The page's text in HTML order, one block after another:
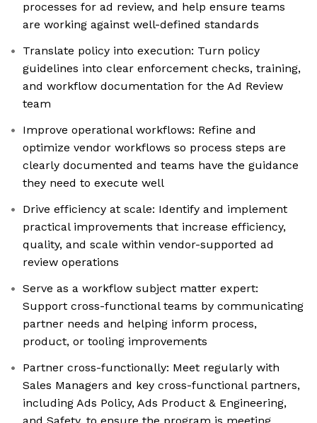
processes for ad review, and help ensure teams
are working against well-defined standards
Translate policy into execution: Turn policy
guidelines into clear enforcement checks, training,
and workflow documentation for the Ad Review
team
Improve operational workflows: Refine and
optimize vendor workflows so process steps are
clearly documented and teams have the guidance
they need to execute well
Drive efficiency at scale: Identify and implement
practical improvements that increase efficiency,
quality, and scale within vendor-supported ad
review operations
Serve as a workflow subject matter expert:
Support cross-functional teams by communicating
partner needs and helping inform process,
product, or tooling improvements
Partner cross-functionally: Meet regularly with
Sales Managers and key cross-functional partners,
including Ads Policy, Ads Product & Engineering,